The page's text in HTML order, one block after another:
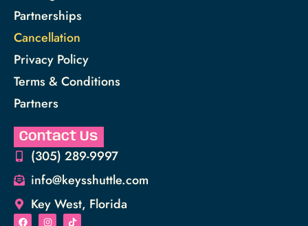
Partnerships
Cancellation
Privacy Policy
Terms & Conditions
Partners
Contact Us
(305) 289-9997
info@keysshuttle.com
Key West, Florida